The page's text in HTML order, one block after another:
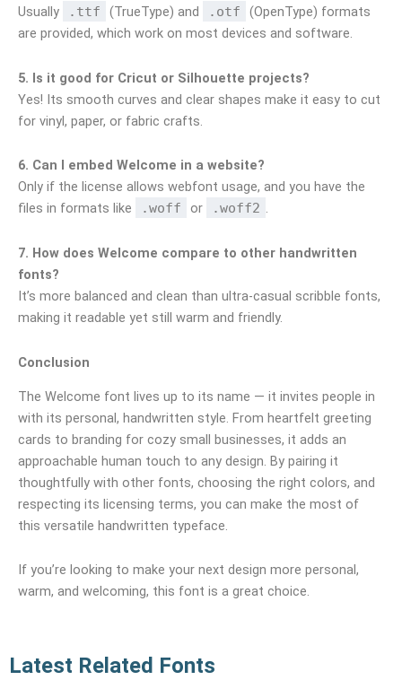
Usually
.ttf (TrueType) and .otf
(OpenType) formats
are provided, which work on most devices and software.
5. Is it good for Cricut or Silhouette projects?
Yes! Its smooth curves and clear shapes make it easy to cut
for vinyl, paper, or fabric crafts.
6. Can I embed Welcome in a website?
Only if the license allows webfont usage, and you have the
files in formats like
.woff or .woff2 .
7. How does Welcome compare to other handwritten
fonts?
It’s more balanced and clean than ultra-casual scribble fonts,
making it readable yet still warm and friendly.
Conclusion
The Welcome font lives up to its name — it invites people in
with its personal, handwritten style. From heartfelt greeting
cards to branding for cozy small businesses, it adds an
approachable human touch to any design. By pairing it
thoughtfully with other fonts, choosing the right colors, and
respecting its licensing terms, you can make the most of
this versatile handwritten typeface.
If you’re looking to make your next design more personal,
warm, and welcoming, this font is a great choice.
Latest Related Fonts